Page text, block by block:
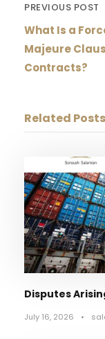
PREVIOUS POST
What Is a
Majeure
Contracts?
Related Posts
Disputes
July 16, 2026 •